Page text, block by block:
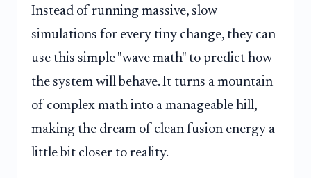
Instead of running massive, slow
simulations for every tiny change, they can
use this simple "wave math" to predict how
the system will behave. It turns a mountain
of complex math into a manageable hill,
making the dream of clean fusion energy a
little bit closer to reality.